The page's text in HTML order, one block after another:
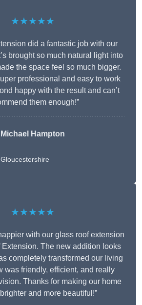
★★★★★
did a fantastic job with our
brought so much natural light into
the space feel so much bigger.
professional and easy to work
happy with the result and can’t
them enough!”
Michael Hampton
Gloucestershire
★★★★★
with our glass roof extension
Extension. The new addition looks
completely transformed our living
was friendly, efficient, and really
Thanks for making our home
and more beautiful!”